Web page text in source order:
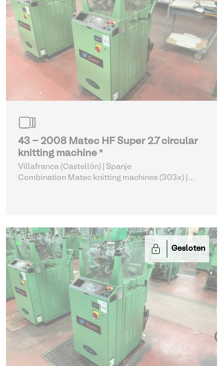
43 - 2008 Matec HF Super 2.7 circular
knitting machine *
Villafranca (Castellón) | Spanje
Combination Matec knitting machines (303x)
Gesloten